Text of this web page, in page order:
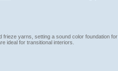
frieze yarns, setting a sound color foundation for
ideal for transitional interiors.